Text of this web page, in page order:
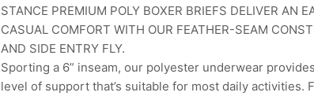
STANCE PREMIUM POLY BOXER BRIEFS DELIVER AN
CASUAL COMFORT WITH OUR FEATHER-SEAM
AND SIDE ENTRY FLY.
Sporting a 6” inseam, our polyester underwear
level of support that’s suitable for most daily activities.